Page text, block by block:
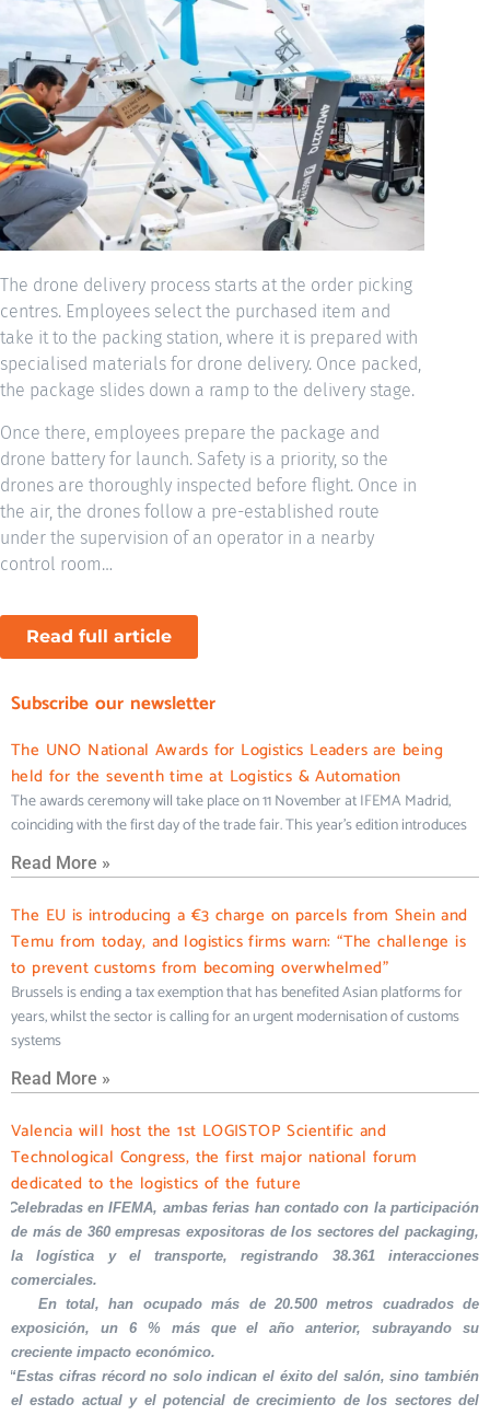
The drone delivery process starts at the order picking
centres. Employees select the purchased item and
take it to the packing station, where it is prepared with
specialised materials for drone delivery. Once packed,
the package slides down a ramp to the delivery stage.
Once there, employees prepare the package and
drone battery for launch. Safety is a priority, so the
drones are thoroughly inspected before flight. Once in
the air, the drones follow a pre-established route
under the supervision of an operator in a nearby
control room…
Read full article
Subscribe our newsletter
The UNO National Awards for Logistics Leaders are being
held for the seventh time at Logistics & Automation
The awards ceremony will take place on 11 November at IFEMA Madrid,
coinciding with the first day of the trade fair. This year’s edition introduces
Read More »
The EU is introducing a €3 charge on parcels from Shein and
Temu from today, and logistics firms warn: “The challenge is
to prevent customs from becoming overwhelmed”
Brussels is ending a tax exemption that has benefited Asian platforms for
years, whilst the sector is calling for an urgent modernisation of customs
systems
Read More »
Valencia will host the 1st LOGISTOP Scientific and
Technological Congress, the first major national forum
dedicated to the logistics of the future
Celebradas en IFEMA, ambas ferias han contado con la participación
de más de 360 empresas expositoras de los sectores del packaging,
la logística y el transporte, registrando 38.361 interacciones
comerciales.
En total, han ocupado más de 20.500 metros cuadrados de
exposición, un 6 % más que el año anterior, subrayando su
creciente impacto económico.
“Estas cifras récord no solo indican el éxito del salón, sino también
el estado actual y el potencial de crecimiento de los sectores del